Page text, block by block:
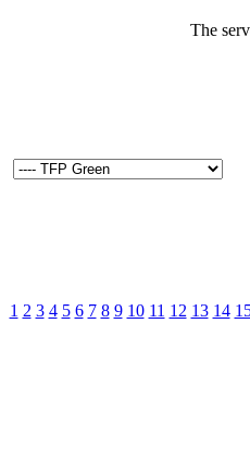
The
1 2 3 4 5 6 7 8 9 10 11 12 13 14